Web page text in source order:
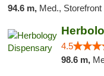
94.6 m, Med., Storefront
4.5
98.6 m,